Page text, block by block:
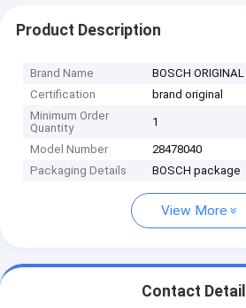
Product Description
Brand Name
BOSCH
Certification
brand original
Minimum Order
Quantity
1
Model Number
28478040
Packaging Details
BOSCH package
View More
Contact